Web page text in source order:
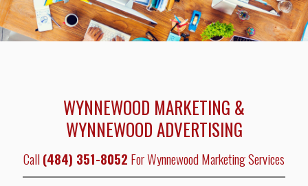
WYNNEWOOD MARKETING &
WYNNEWOOD ADVERTISING
Call(484) 351-8052 For Wynnewood Marketing Services